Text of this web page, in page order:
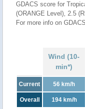
GDACS score for
(ORANGE Level), 2.5
For more info on
Wind (10-
min*)
Current 56 km/h
Overall 194 km/h